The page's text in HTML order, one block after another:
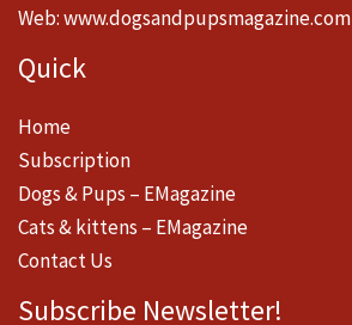
Web:www.dogsandpupsmagazine.com
Quick
Home
Subscription
Dogs & Pups – EMagazine
Cats & kittens – EMagazine
Contact Us
Subscribe Newsletter!